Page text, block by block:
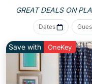
GREAT DEALS ON
Dates
Save with OneKey